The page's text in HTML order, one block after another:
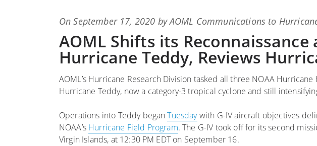
OnPosted
on
September 17, 2020 byAOML Communications to
AOML Shifts its
Hurricane Teddy, Reviews
AOML’s Hurricane Research Division tasked all three NOAA
Hurricane Teddy, now a category-3 tropical cyclone and still
Operations into Teddy beganTuesdaywith G-IV aircraft objectives
NOAA’s Hurricane Field Program. The G-IV took off for its second
Virgin Islands, at 12:30 PM EDT on September 16.